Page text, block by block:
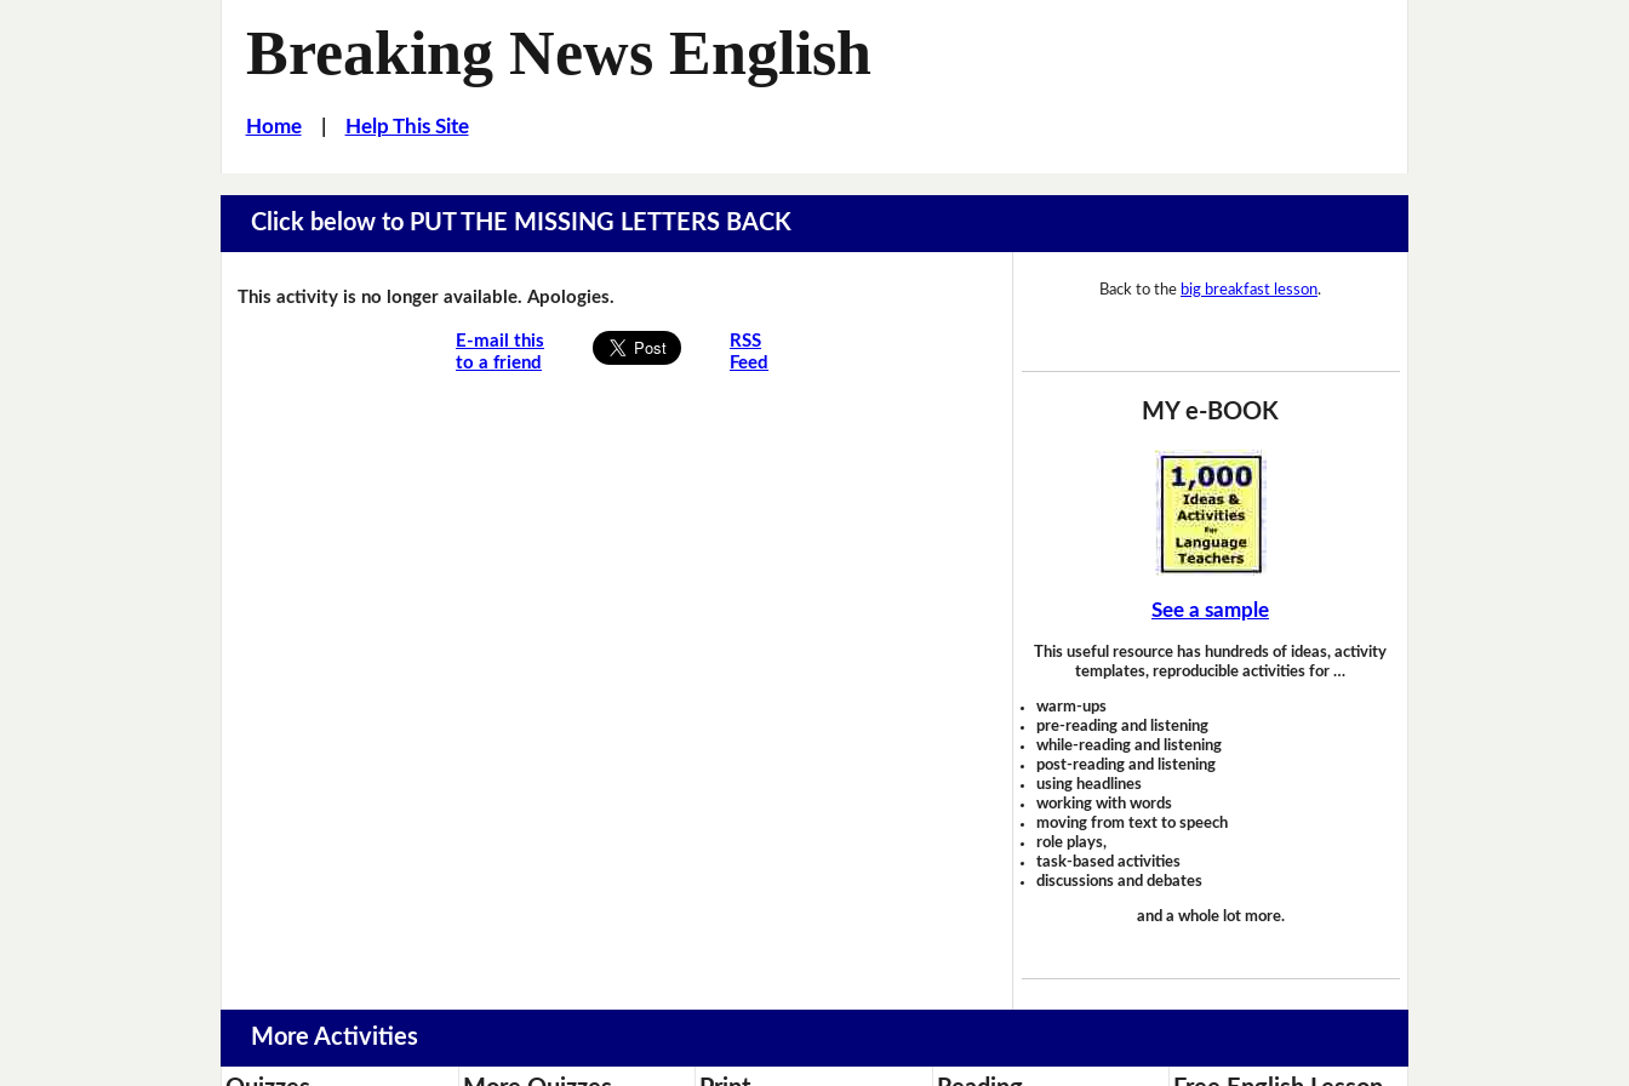
Breaking News English
Home| Help This Site
Click below to PUT THE MISSING LETTERS BACK
This activity is no longer available. Apologies.
E-mail this
to a friend
RSS
Feed
Back to the big breakfast lesson.
MY e-BOOK
See a sample
This useful resource has hundreds of ideas, activity
templates, reproducible activities for …
warm-ups
pre-reading and listening
while-reading and listening
post-reading and listening
using headlines
working with words
moving from text to speech
role plays,
task-based activities
discussions and debates
and a whole lot more.
More Activities